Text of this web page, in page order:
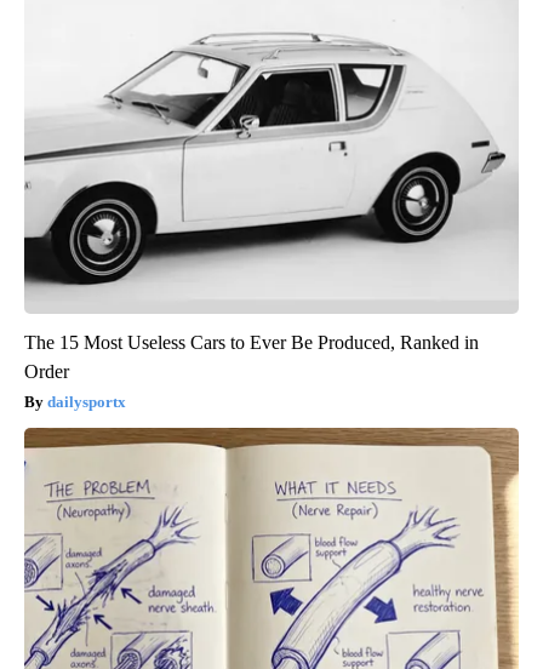
The 15 Most Useless Cars to Ever Be Produced, Ranked in
Order
dailysportx